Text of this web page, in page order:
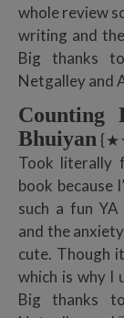
whole review
writing and
Big thanks
Netgalley and
Counting
Bhuiyan
Took literally
book because
such a fun
and the
cute. Though
which is why I
Big thanks